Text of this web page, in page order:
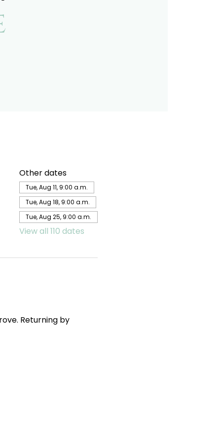
Other dates
Tue, Aug 11, 9:00 a.m.
Tue, Aug 18, 9:00 a.m.
Tue, Aug 25, 9:00 a.m.
View all 110 dates
Returning by